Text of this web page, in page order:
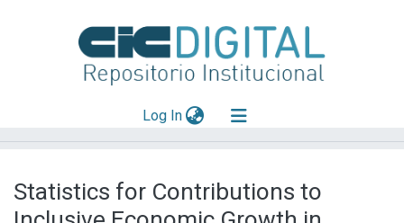
Log In(current)
Mas información
Statistics for Contributions to